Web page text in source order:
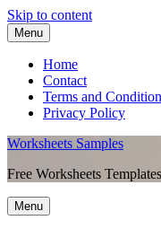
Skip to content
Menu
Home
Contact
Terms and
Privacy Policy
Worksheets Samples
Free Worksheets Templates
Menu